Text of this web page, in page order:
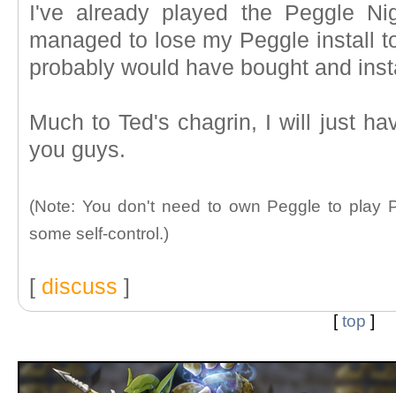
I've already played the Peggle
managed to lose my Peggle install
probably would have bought and
Much to Ted's chagrin, I will just
you guys.
(Note: You don't need to own Peggle to play
some self-control.)
[ discuss ]
[top ]